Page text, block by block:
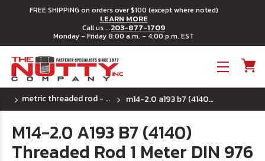
FREE SHIPPING on orders over $100 (except where noted)
LEARN MORE
Call us ...203-877-1709
Monday - Friday 8:00 a.m. - 4:00 p.m. EST
metric threaded rod - a193 b7 4140 alloy steel m14-2.0 a193 b7 (4140) threaded rod 1 meter din 976
M14-2.0 A193 B7 (4140)
Threaded Rod 1 Meter DIN 976